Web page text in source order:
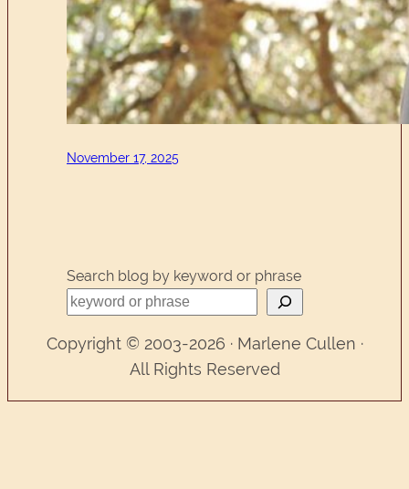
November 17, 2025
Search blog by keyword or phrase
Copyright © 2003-2026 · Marlene Cullen ·
All Rights Reserved